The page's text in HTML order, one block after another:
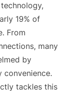
19% of
From
many
by
tackles this